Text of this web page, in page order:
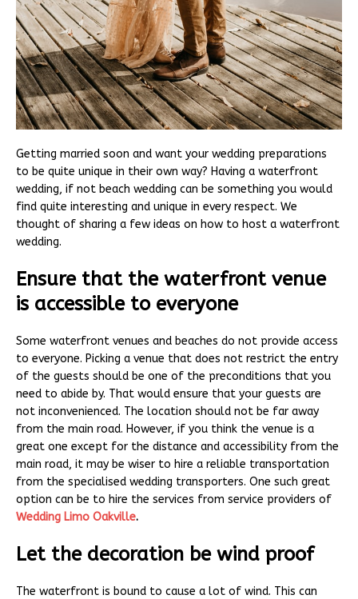
Getting married soon and want your wedding preparations
to be quite unique in their own way? Having a waterfront
wedding, if not beach wedding can be something you would
find quite interesting and unique in every respect. We
thought of sharing a few ideas on how to host a waterfront
wedding.
Ensure that the waterfront venue
is accessible to everyone
Some waterfront venues and beaches do not provide access
to everyone. Picking a venue that does not restrict the entry
of the guests should be one of the preconditions that you
need to abide by. That would ensure that your guests are
not inconvenienced. The location should not be far away
from the main road. However, if you think the venue is a
great one except for the distance and accessibility from the
main road, it may be wiser to hire a reliable transportation
from the specialised wedding transporters. One such great
option can be to hire the services from service providers of
Wedding Limo Oakville.
Let the decoration be wind proof
The waterfront is bound to cause a lot of wind. This can